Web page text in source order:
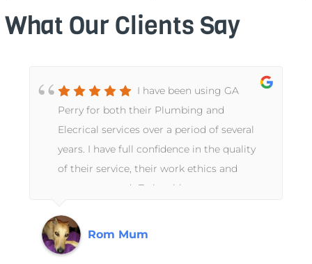
What Our Clients Say
I have been using GA
Perry for both their Plumbing and
Elecrical services over a period of several
years. I have full confidence in the quality
of their service, their work ethics and
customer needs.To be able to use a
professional job without trying to upsell or
cut corners are the values I look for and
Rom Mum